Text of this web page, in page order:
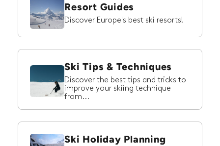
Resort Guides
Discover Europe's best ski resorts!
Ski Tips & Techniques
Discover the best tips and tricks to
improve your skiing technique
from...
Ski Holiday Planning